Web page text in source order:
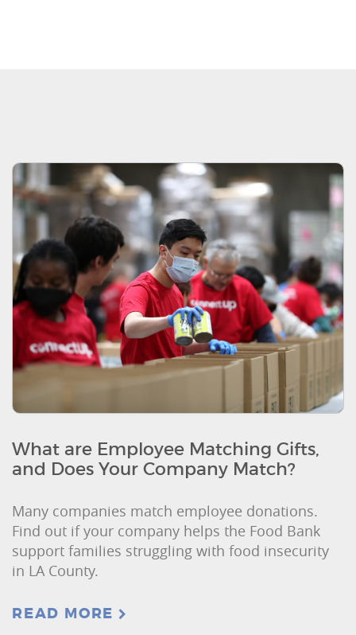
What are Employee Matching Gifts,
and Does Your Company Match?
Many companies match employee donations.
Find out if your company helps the Food Bank
support families struggling with food insecurity
in LA County.
READ MORE